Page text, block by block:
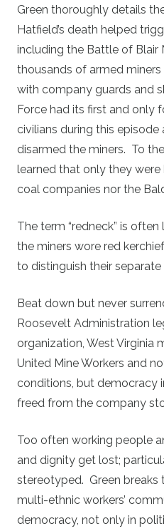
Green thoroughly details
Hatfield’s death helped
including the Battle of Blair
thousands of armed
with company guards and
Force had its first and only
civilians during this
disarmed the miners. To
learned that only they
coal companies nor the
The term “redneck” is
the miners wore red
to distinguish their separate
Beat down but never
Roosevelt Administration
organization, West Virginia
United Mine Workers and
conditions, but democracy
freed from the company
Too often working people
and dignity get lost;
stereotyped. Green breaks
multi-ethnic workers’
democracy, not only in